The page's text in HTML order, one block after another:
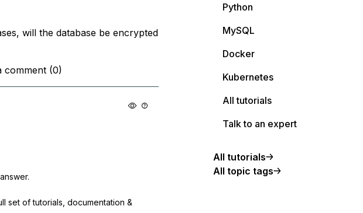
will the database be encrypted
comment (0)
set of tutorials, documentation &
Python
MySQL
Docker
Kubernetes
All tutorials
Talk to an expert
All tutorials
All topic tags